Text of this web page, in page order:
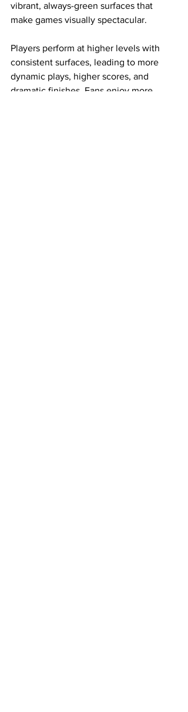
vibrant, always-green surfaces that
make games visually spectacular.
Players perform at higher levels with
consistent surfaces, leading to more
dynamic plays, higher scores, and
dramatic finishes. Fans enjoy more